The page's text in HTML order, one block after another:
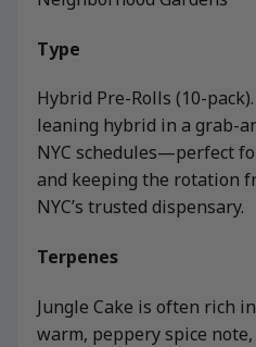
Type
Hybrid Pre-Rolls (10-
leaning hybrid in a grab-
NYC schedules—perfect
and keeping the rotation
NYC’s trusted dispensary.
Terpenes
Jungle Cake is often rich
warm, peppery spice